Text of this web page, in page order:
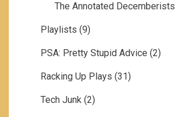
The Annotated Decemberists
Playlists (9)
PSA: Pretty Stupid Advice (2)
Racking Up Plays (31)
Tech Junk (2)